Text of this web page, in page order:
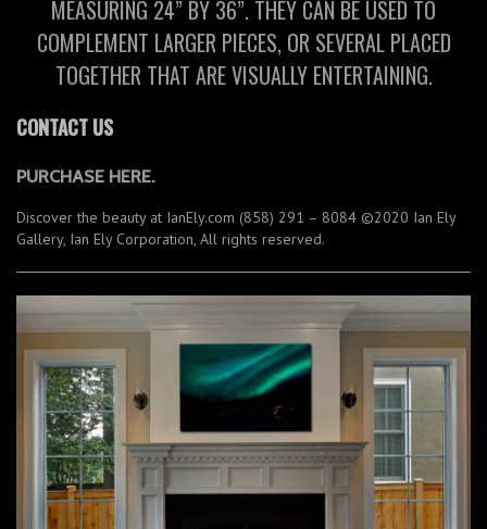
MEASURING 24” BY 36”. THEY CAN BE USED TO
COMPLEMENT LARGER PIECES, OR SEVERAL PLACED
TOGETHER THAT ARE VISUALLY ENTERTAINING.
CONTACT US
PURCHASE HERE.
Discover the beauty at IanEly.com (858) 291 – 8084 ©2020 Ian Ely
Gallery, Ian Ely Corporation, All rights reserved.